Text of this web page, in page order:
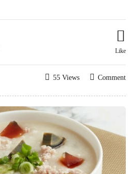
Like
Comment
55 Views